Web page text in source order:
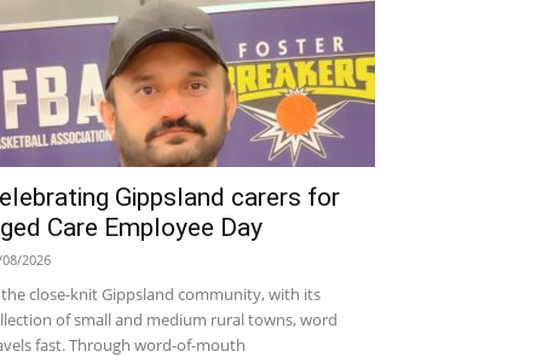
Gippsland carers for
Care Employee Day
2026
close-knit Gippsland community, with its
of small and medium rural towns, word
fast. Through word-of-mouth